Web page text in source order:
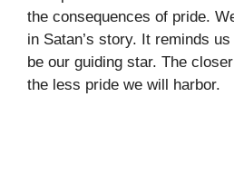
the consequences of pride.
in Satan’s story. It reminds
be our guiding star. The
the less pride we will harbor.